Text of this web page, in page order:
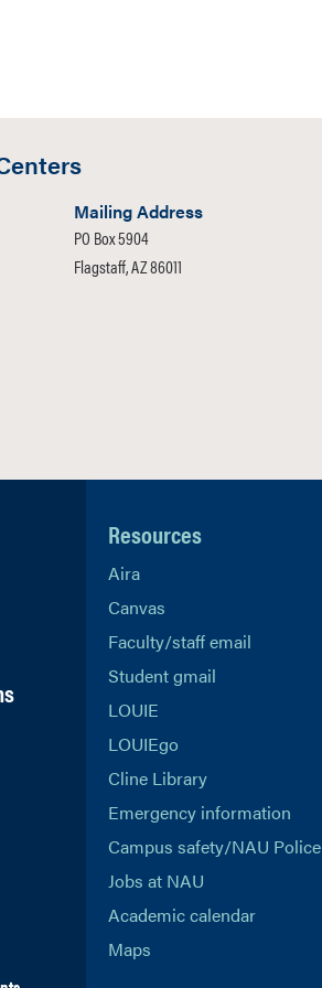
Mailing Address
PO Box 5904
Flagstaff, AZ 86011
Resources
Aira
Canvas
Faculty/staff email
Student gmail
LOUIE
LOUIEgo
Cline Library
Emergency information
Campus safety/NAU Police
Jobs at NAU
Academic calendar
Maps